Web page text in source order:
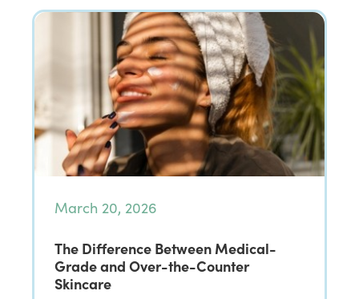
March 20, 2026
The Difference Between Medical-
Grade and Over-the-Counter
Skincare